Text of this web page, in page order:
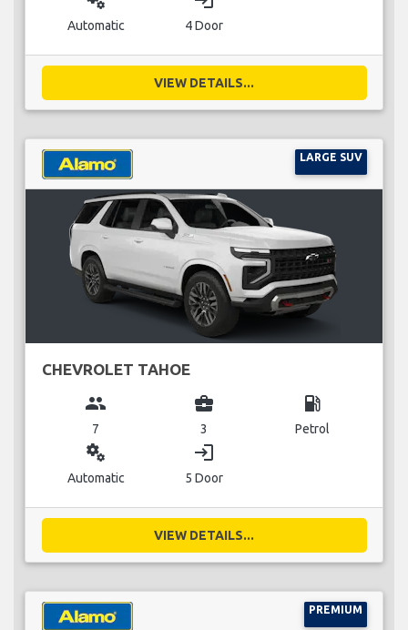
Automatic 4 Door
VIEW DETAILS...
LARGE SUV
CHEVROLET TAHOE
group
7
business_center
3
local_gas_station
Petrol
miscellaneous_services
Automatic
login
5 Door
VIEW DETAILS...
PREMIUM